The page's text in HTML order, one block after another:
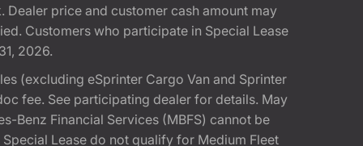
price and customer cash amount may
Customers who participate in Special Lease
2026.
(excluding eSprinter Cargo Van and Sprinter
fee. See participating dealer for details. May
Benz Financial Services (MBFS) cannot be
Lease do not qualify for Medium Fleet